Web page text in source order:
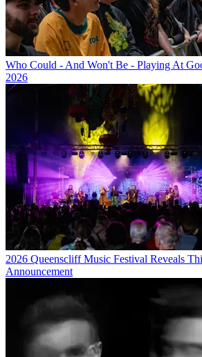
Who Could - And Won't Be - Playing At
2026
2026 Queenscliff Music Festival Reveals
Announcement